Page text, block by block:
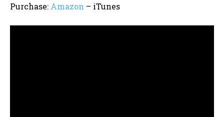
Purchase: Amazon – iTunes